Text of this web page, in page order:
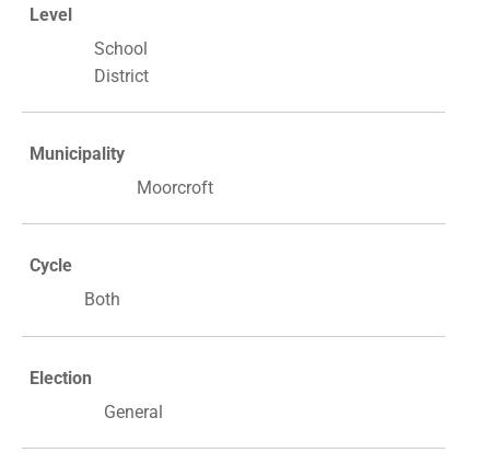
Level
School
District
Municipality
Moorcroft
Cycle
Both
Election
General